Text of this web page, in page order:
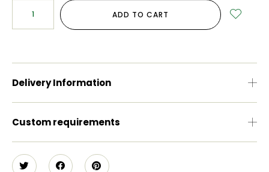
ADD TO CART
Delivery Information
Custom requirements